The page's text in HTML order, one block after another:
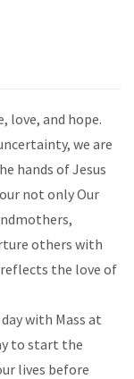
love, and hope.
we are
hands of Jesus
not only Our
others with
the love of
with Mass at
to start the
lives before